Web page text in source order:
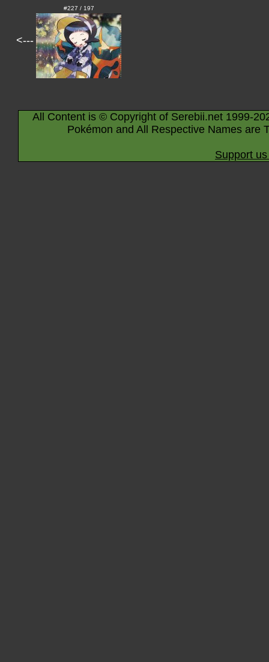
<---
#227 / 197
All Content is © Copyright of Serebii.net 1999-
Pokémon and All Respective Names are
Support